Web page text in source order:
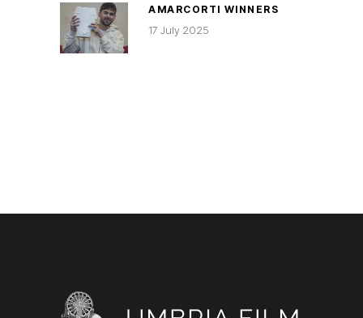
AMARCORTI WINNERS
17 July 2025